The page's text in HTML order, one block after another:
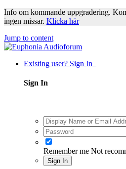
Info om kommande uppgradering.
ingen missar. Klicka här
Jump to content
Existing user? Sign In
Sign In
Remember me Not
Sign In